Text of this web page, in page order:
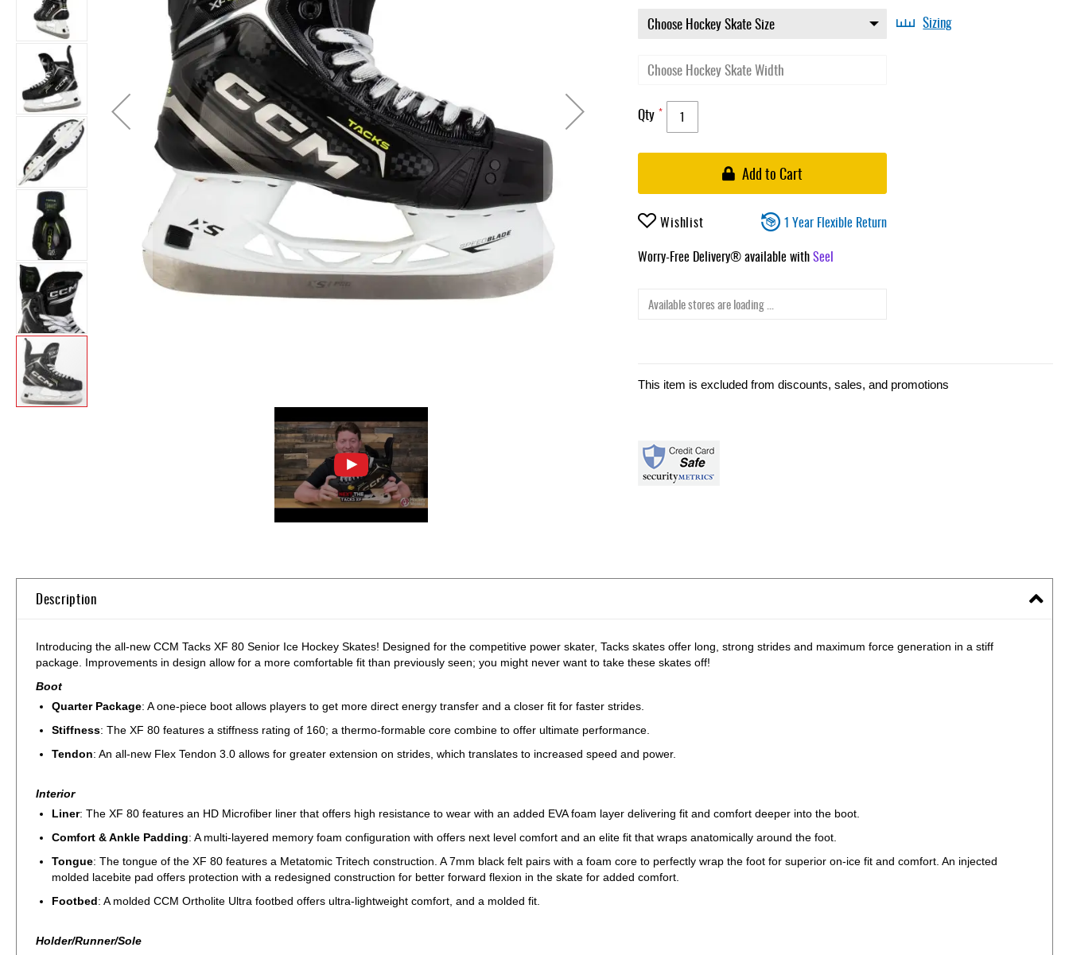
Accessories
Clearance
beginning
gallery
Sizing
Qty
Add to Cart
Wishlist
1 Year Flexible Return
Worry-Free Delivery® available withSeel
Available stores are loading ...
This item is excluded from discounts, sales, and promotions
Description
Introducing the all-new CCM Tacks XF 80 Senior Ice Hockey Skates! Designed for the competitive power skater, Tacks skates offer long, strong strides and maximum force generation in a stiff
package. Improvements in design allow for a more comfortable fit than previously seen; you might never want to take these skates off!
Boot
Quarter Package: A one-piece boot allows players to get more direct energy transfer and a closer fit for faster strides.
Stiffness: The XF 80 features a stiffness rating of 160; a thermo-formable core combine to offer ultimate performance.
Tendon: An all-new Flex Tendon 3.0 allows for greater extension on strides, which translates to increased speed and power.
Interior
Liner: The XF 80 features an HD Microfiber liner that offers high resistance to wear with an added EVA foam layer delivering fit and comfort deeper into the boot.
Comfort & Ankle Padding: A multi-layered memory foam configuration with offers next level comfort and an elite fit that wraps anatomically around the foot.
Tongue: The tongue of the XF 80 features a Metatomic Tritech construction. A 7mm black felt pairs with a foam core to perfectly wrap the foot for superior on-ice fit and comfort. An injected
molded lacebite pad offers protection with a redesigned construction for better forward flexion in the skate for added comfort.
Footbed: A molded CCM Ortholite Ultra footbed offers ultra-lightweight comfort, and a molded fit.
Holder/Runner/Sole